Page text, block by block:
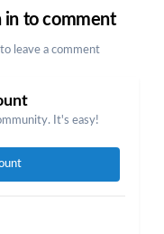
in to comment
leave a comment
It's easy!